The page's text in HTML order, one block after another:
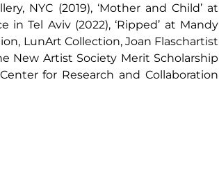
NYC (2019), ‘Mother and Child’ at
Tel Aviv (2022), ‘Ripped’ at Mandy
LunArt Collection, Joan Flaschartist
New Artist Society Merit Scholarship
for Research and Collaboration